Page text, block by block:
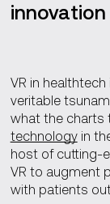
VR in
veritable
what the charts
technologyin
host of cutting-
VR to augment
with patients